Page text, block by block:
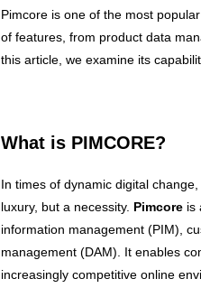
Pimcore is one of the most
of features, from product data
this article, we examine its
What is PIMCORE?
In times of dynamic digital
luxury, but a necessity. Pimcore is
information management (PIM),
management (DAM). It enables
increasingly competitive online